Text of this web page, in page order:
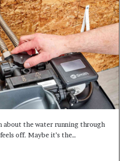
about the water running through
off. Maybe it’s the…